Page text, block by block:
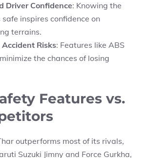
Driver Confidence: Knowing the
safe inspires confidence on
terrains.
Accident Risks: Features like ABS
the chances of losing
Features vs.
outperforms most of its rivals,
Suzuki Jimny and Force Gurkha,